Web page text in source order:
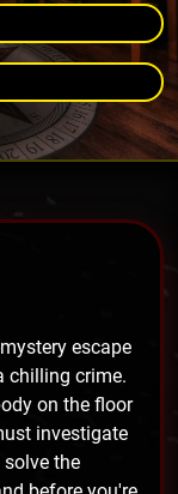
escape
chilling crime.
on the floor
investigate
the